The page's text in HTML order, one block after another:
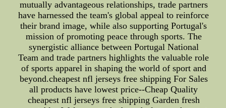
mutually advantageous relationships, trade partners
have harnessed the team's global appeal to reinforce
their brand image, while also supporting Portugal's
mission of promoting peace through sports. The
synergistic alliance between Portugal National
Team and trade partners highlights the valuable role
of sports apparel in shaping the world of sport and
beyond.cheapest nfl jerseys free shipping For Sales
all products have lowest price--Cheap Quality
cheapest nfl jerseys free shipping Garden fresh